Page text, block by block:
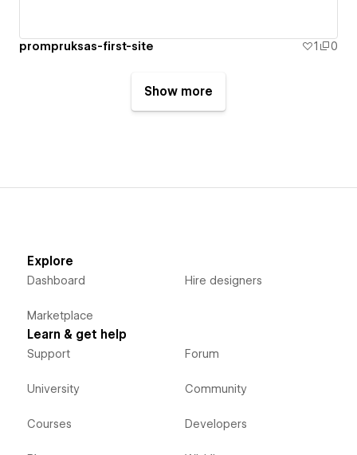
prompruksas-first-site 1 0
Show more
Explore
Dashboard
Marketplace
Hire designers
Learn & get help
Support
University
Courses
Forum
Community
Developers